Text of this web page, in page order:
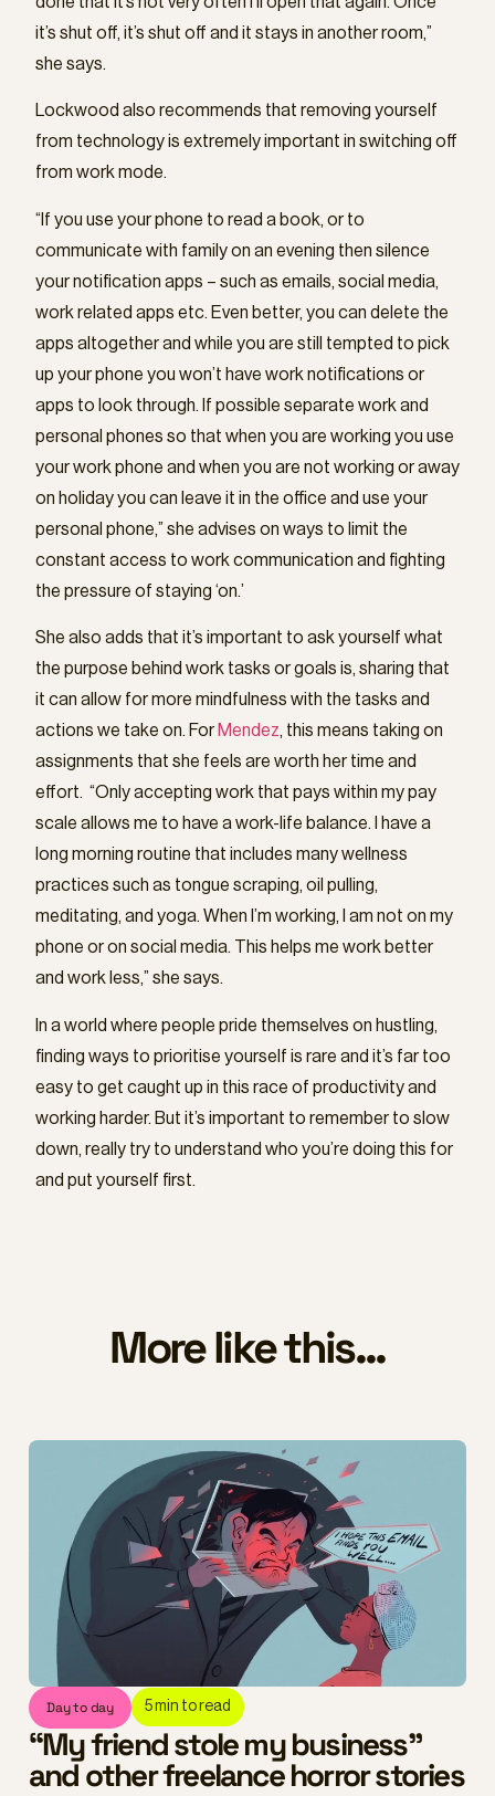
it’s shut off, it’s shut off and it stays in another room,”
she says.
Lockwood also recommends that removing yourself
from technology is extremely important in switching off
from work mode.
“If you use your phone to read a book, or to
communicate with family on an evening then silence
your notification apps – such as emails, social media,
work related apps etc. Even better, you can delete the
apps altogether and while you are still tempted to pick
up your phone you won’t have work notifications or
apps to look through. If possible separate work and
personal phones so that when you are working you use
your work phone and when you are not working or away
on holiday you can leave it in the office and use your
personal phone,” she advises on ways to limit the
constant access to work communication and fighting
the pressure of staying ‘on.’
She also adds that it’s important to ask yourself what
the purpose behind work tasks or goals is, sharing that
it can allow for more mindfulness with the tasks and
actions we take on. For Mendez, this means taking on
assignments that she feels are worth her time and
effort. “Only accepting work that pays within my pay
scale allows me to have a work-life balance. I have a
long morning routine that includes many wellness
practices such as tongue scraping, oil pulling,
meditating, and yoga. When I’m working, I am not on my
phone or on social media. This helps me work better
and work less,” she says.
In a world where people pride themselves on hustling,
finding ways to prioritise yourself is rare and it’s far too
easy to get caught up in this race of productivity and
working harder. But it’s important to remember to slow
down, really try to understand who you’re doing this for
and put yourself first.
More like this...
Day to day 5min to read
“My friend stole my business”
and other freelance horror stories